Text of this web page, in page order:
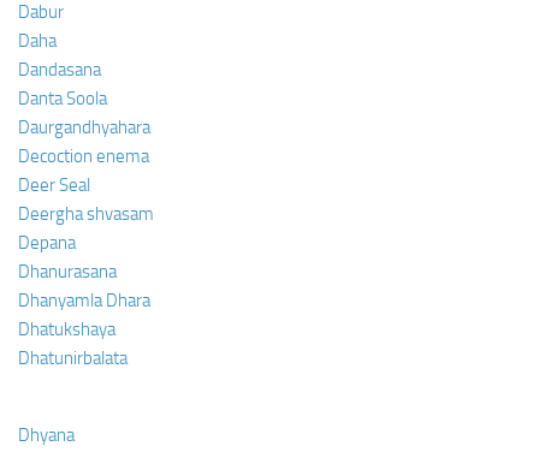
Dabur
Daha
Dandasana
Danta Soola
Daurgandhyahara
Decoction enema
Deer Seal
Deergha shvasam
Depana
Dhanurasana
Dhanyamla Dhara
Dhatukshaya
Dhatunirbalata
Dhyana